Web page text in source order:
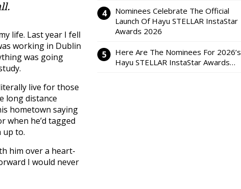
life. Last year I fell
working in Dublin
was going
live for those
long distance
hometown saying
when he’d tagged
up to.
him over a heart-
I would never
Nominees Celebrate The Official
Launch Of Hayu STELLAR InstaStar
Awards 2026
Here Are The Nominees For 2026’s
Hayu STELLAR InstaStar Awards…